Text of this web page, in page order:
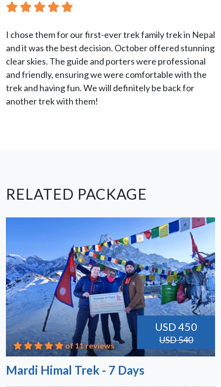
I chose them for our first-ever trek family trek in Nepal
and it was the best decision. October offered stunning
clear skies. The guide and porters were professional
and friendly, ensuring we were comfortable with the
trek and having fun. We will definitely be back for
another trek with them!
RELATED PACKAGE
USD 450
USD 540
of 11 reviews
Mardi Himal Trek - 7 Days